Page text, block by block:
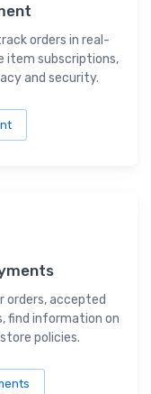
orders in real-
item subscriptions,
and security.
orders, accepted
find information on
policies.